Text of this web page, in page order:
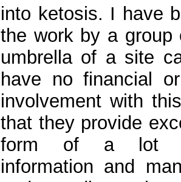
into ketosis. I have
the work by a group
umbrella of a site
have no financial
involvement with
that they provide
form of a lot of
information and